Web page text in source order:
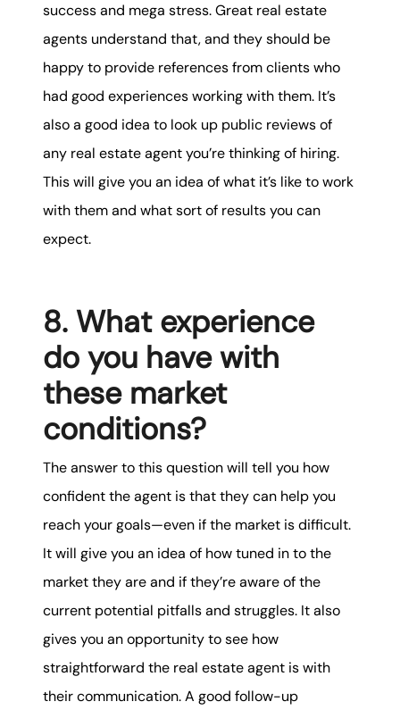
success and mega stress. Great real estate
agents understand that, and they should be
happy to provide references from clients who
had good experiences working with them. It’s
also a good idea to look up public reviews of
any real estate agent you’re thinking of hiring.
This will give you an idea of what it’s like to work
with them and what sort of results you can
expect.
8. What experience
do you have with
these market
conditions?
The answer to this question will tell you how
confident the agent is that they can help you
reach your goals—even if the market is difficult.
It will give you an idea of how tuned in to the
market they are and if they’re aware of the
current potential pitfalls and struggles. It also
gives you an opportunity to see how
straightforward the real estate agent is with
their communication. A good follow-up